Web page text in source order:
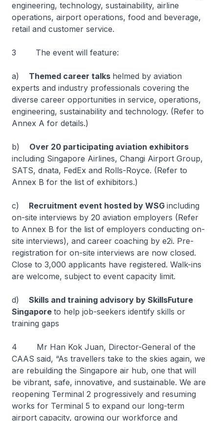
engineering, technology, sustainability, airline
operations, airport operations, food and beverage,
retail and customer service.
3 The event will feature:
a) Themed career talks helmed by aviation
experts and industry professionals covering the
diverse career opportunities in service, operations,
engineering, sustainability and technology. (Refer to
Annex A for details.)
b) Over 20 participating aviation exhibitors
including Singapore Airlines, Changi Airport Group,
SATS, dnata, FedEx and Rolls-Royce. (Refer to
Annex B for the list of exhibitors.)
c) Recruitment event hosted by WSG including
on-site interviews by 20 aviation employers (Refer
to Annex B for the list of employers conducting on-
site interviews), and career coaching by e2i. Pre-
registration for on-site interviews are now closed.
Close to 3,000 applicants have registered. Walk-ins
are welcome, subject to event capacity limit.
d) Skills and training advisory by SkillsFuture
Singapore to help job-seekers identify skills or
training gaps
4 Mr Han Kok Juan, Director-General of the
CAAS said, “As travellers take to the skies again, we
are rebuilding the Singapore air hub, one that will
be vibrant, safe, innovative, and sustainable. We are
reopening Terminal 2 progressively and resuming
works for Terminal 5 to expand our long-term
airport capacity, growing our workforce and